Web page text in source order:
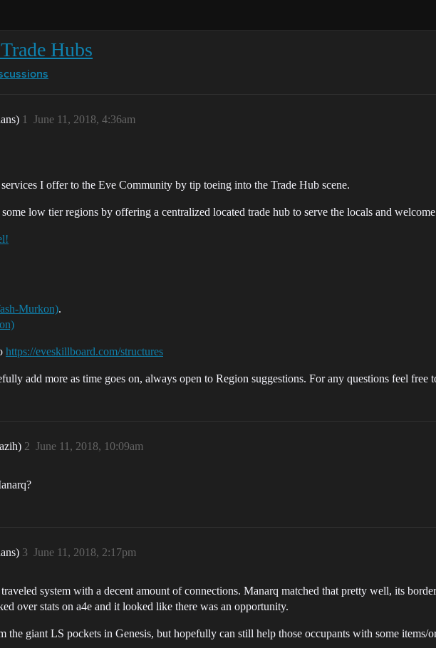
Hubs
June 11, 2018, 4:36am
1
I offer to the Eve Community by tip toeing into the Trade Hub scene.
low tier regions by offering a centralized located trade hub to serve the locals and
Murkon).
https://eveskillboard.com/structures
add more as time goes on, always open to Region suggestions. For any questions feel free
June 11, 2018, 10:09am
2
June 11, 2018, 2:17pm
3
system with a decent amount of connections. Manarq matched that pretty well, its
over stats on a4e and it looked like there was an opportunity.
the giant LS pockets in Genesis, but hopefully can still help those occupants with some items/